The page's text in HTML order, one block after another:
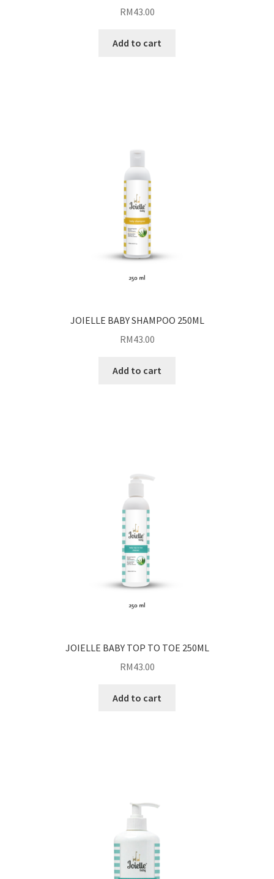
RM43.00
Add to cart
JOIELLE BABY SHAMPOO 250ML
RM43.00
Add to cart
JOIELLE BABY TOP TO TOE 250ML
RM43.00
Add to cart